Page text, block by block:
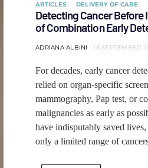
ARTICLES DELIVERY OF CARE
Detecting Cancer Before
of Combination Early
ADRIANA ALBINI 18 SEPTEMBER
For decades, early cancer
relied on organ-specific
mammography, Pap test, or
malignancies as early as
have indisputably saved
only a limited range of